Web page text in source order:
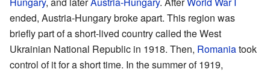
ended, Austria-Hungary broke apart. This region was
briefly part of a short-lived country called the West
Ukrainian National Republic in 1918. Then, Romaniatook
control of it for a short time. In the summer of 1919,